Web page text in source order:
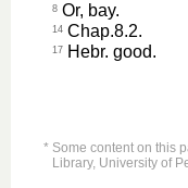
8 Or, bay.
14 Chap.8.2.
17 Hebr. good.
* Some content on this
Library, University of